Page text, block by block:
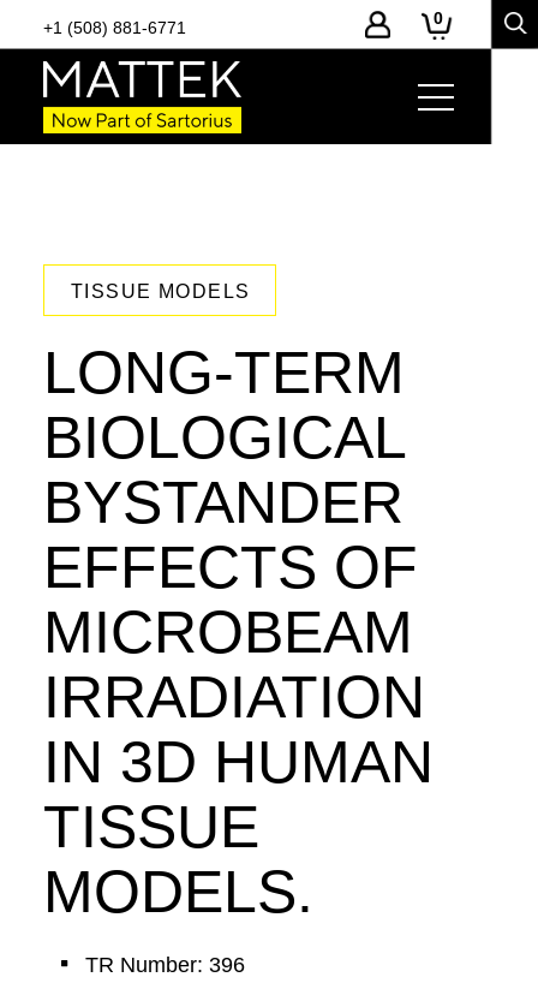
+1 (508) 881-6771 0
TISSUE MODELS
LONG-TERM
BIOLOGICAL
BYSTANDER
EFFECTS OF
MICROBEAM
IRRADIATION
IN 3D HUMAN
TISSUE
MODELS.
TR Number: 396